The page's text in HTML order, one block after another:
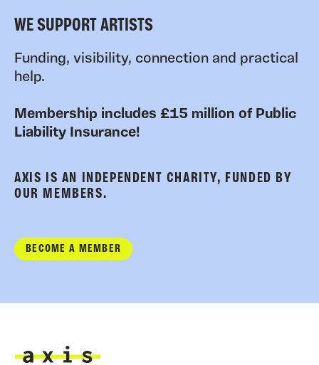
WE SUPPORT ARTISTS
Funding, visibility, connection and practical
help.
Membership includes £15 million of Public
Liability Insurance!
AXIS IS AN INDEPENDENT CHARITY, FUNDED BY
OUR MEMBERS.
BECOME A MEMBER